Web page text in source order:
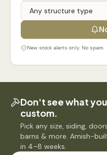
New stock alerts only. No spam.
Don't see what
custom.
Pick any size, siding,
barns & more. Amish-
in 4–8 weeks.